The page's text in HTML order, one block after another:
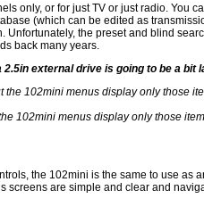
only, or for just TV or just radio. You
(which can be edited as
Unfortunately, the preset and blind
back many years.
2.5in external drive is going to be a bit
the 102mini menus display only those
the 102mini is the same to use as
screens are simple and clear and